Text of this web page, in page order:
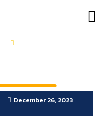
December 26, 2023